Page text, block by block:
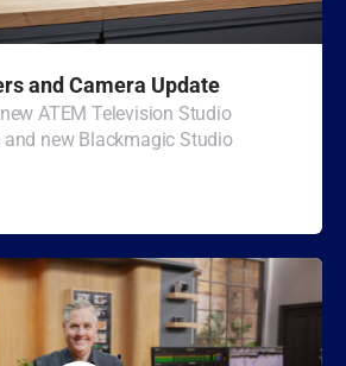
and Camera Update
ATEM Television Studio
new Blackmagic Studio